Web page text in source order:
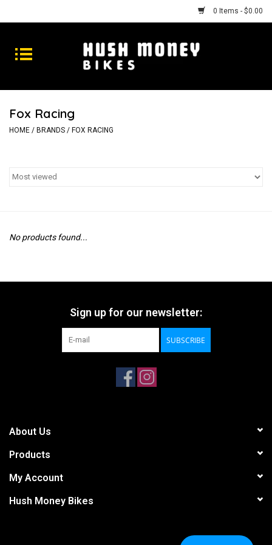
0 Items - $0.00
Bikes
Goods
Repairs
Fox Racing
HOME / BRANDS / FOX RACING
No products found...
Sign up for our newsletter:
SUBSCRIBE
About Us
Products
My Account
Hush Money Bikes